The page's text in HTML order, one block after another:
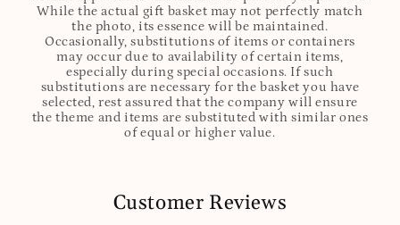
While the actual gift basket may not perfectly match
the photo, its essence will be maintained.
Occasionally, substitutions of items or containers
may occur due to availability of certain items,
especially during special occasions. If such
substitutions are necessary for the basket you have
selected, rest assured that the company will ensure
the theme and items are substituted with similar ones
of equal or higher value.
Customer Reviews